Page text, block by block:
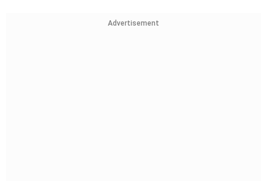
Advertisement